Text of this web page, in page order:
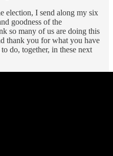
election, I send along my six
goodness of the
so many of us are doing this
thank you for what you have
do, together, in these next